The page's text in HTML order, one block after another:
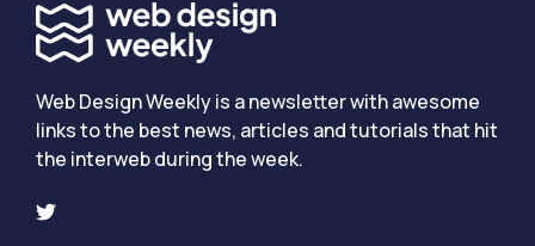
Web Design Weekly is a newsletter with awesome
links to the best news, articles and tutorials that hit
the interweb during the week.